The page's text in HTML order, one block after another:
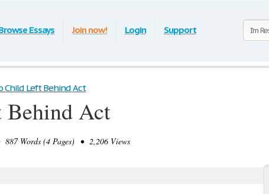
Essays Join now! Login Support
Child Left Behind Act
Act
Words (4 Pages) • 2,206 Views